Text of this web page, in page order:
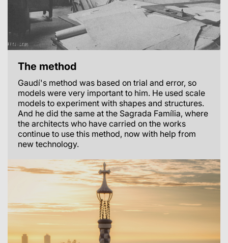
The method
Gaudí's method was based on trial and error, so
models were very important to him. He used scale
models to experiment with shapes and structures.
And he did the same at the Sagrada Família, where
the architects who have carried on the works
continue to use this method, now with help from
new technology.